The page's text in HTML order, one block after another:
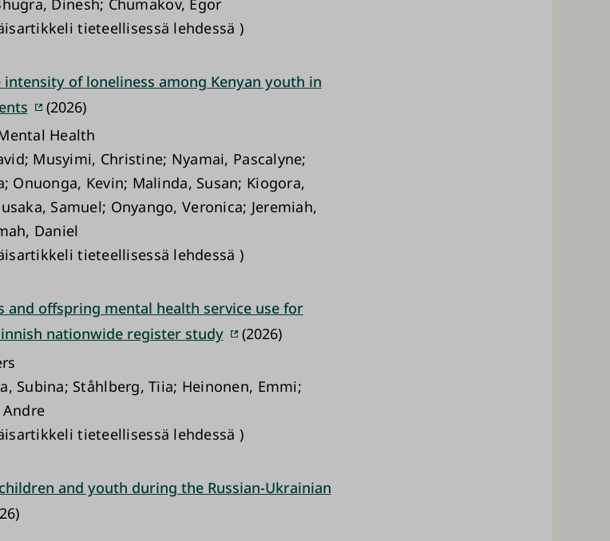
Dinesh; Chumakov, Egor
tieteellisessä lehdessä )
of loneliness among Kenyan youth in
(2026)
Health
Musyimi, Christine; Nyamai, Pascalyne;
Onuonga, Kevin; Malinda, Susan; Kiogora,
Samuel; Onyango, Veronica; Jeremiah,
Daniel
tieteellisessä lehdessä )
offspring mental health service use for
nationwide register study
(2026)
Subina; Ståhlberg, Tiia; Heinonen, Emmi;
tieteellisessä lehdessä )
and youth during the Russian-Ukrainian